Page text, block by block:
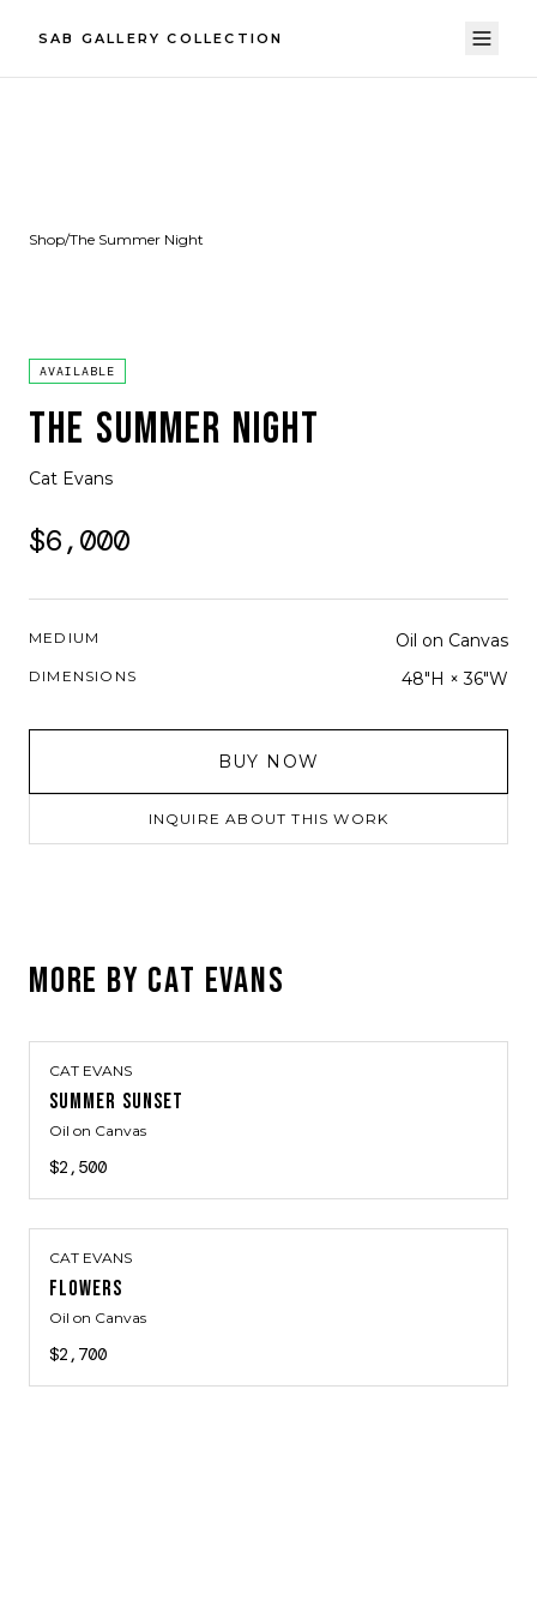
SAB GALLERY COLLECTION
Shop/The Summer Night
AVAILABLE
THE SUMMER NIGHT
Cat Evans
$6,000
MEDIUM Oil on Canvas
DIMENSIONS 48"H × 36"W
BUY NOW
INQUIRE ABOUT THIS WORK
MORE BY CAT EVANS
CAT EVANS
SUMMER SUNSET
Oil on Canvas
$2,500
CAT EVANS
FLOWERS
Oil on Canvas
$2,700